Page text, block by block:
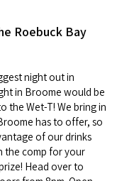
Roebuck Bay
night out in
in Broome would be
the Wet-T! We bring in
has to offer, so
of our drinks
the comp for your
Head over to